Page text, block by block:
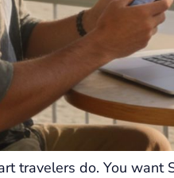
travelers do. You